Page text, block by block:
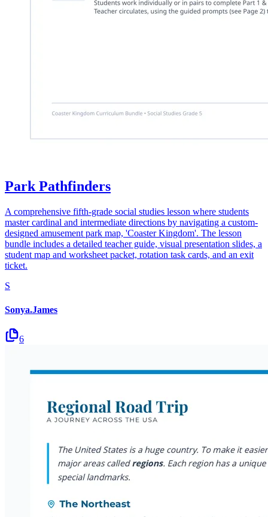
Park Pathfinders
A comprehensive fifth-grade social studies lesson where students
master cardinal and intermediate directions by navigating a custom-
designed amusement park map, 'Coaster Kingdom'. The lesson
bundle includes a detailed teacher guide, visual presentation slides, a
student map and worksheet packet, rotation task cards, and an exit
ticket.
S
Sonya.James
6